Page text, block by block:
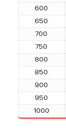
600
650
700
750
800
850
900
950
1000